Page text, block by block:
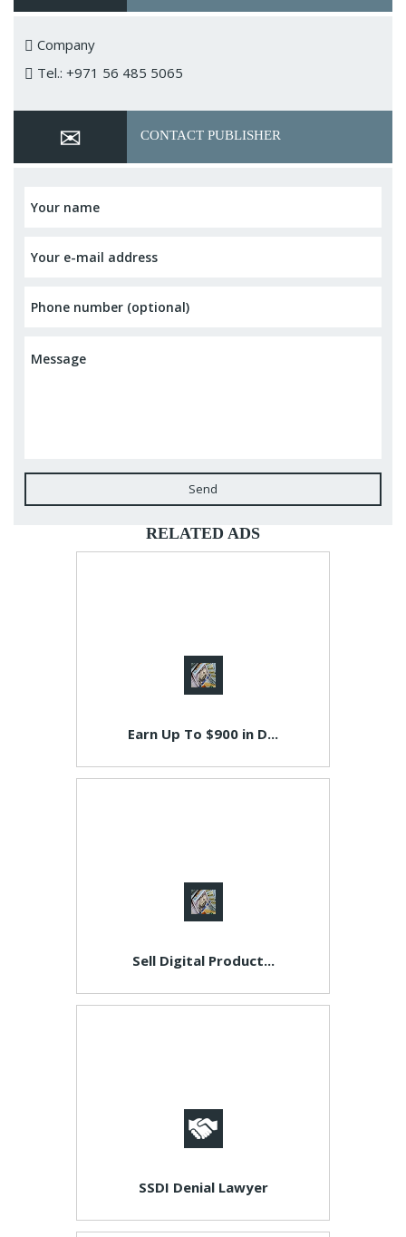
Company
Tel.: +971 56 485 5065
CONTACT PUBLISHER
Send
RELATED ADS
Earn Up To $900 in D...
Sell Digital Product...
SSDI Denial Lawyer